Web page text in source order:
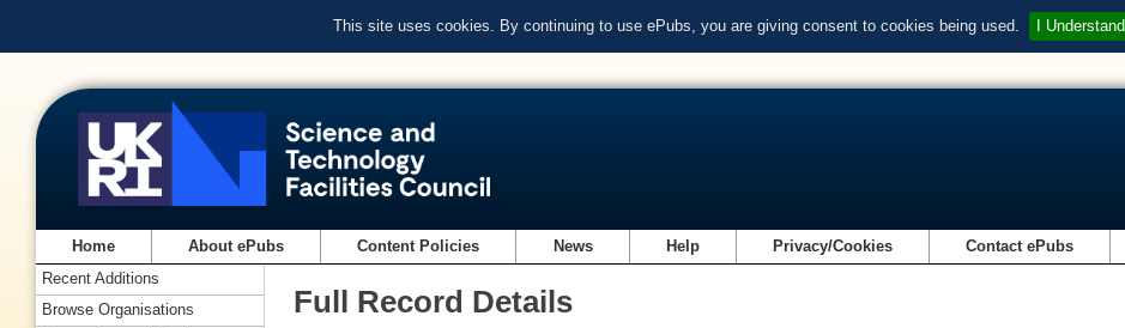
This site uses cookies. By continuing to use ePubs, you are giving consent to cookies being used. I Understand
Home About ePubs Content Policies News Help Privacy/Cookies Contact ePubs
Full Record Details
Recent Additions
Browse Organisations